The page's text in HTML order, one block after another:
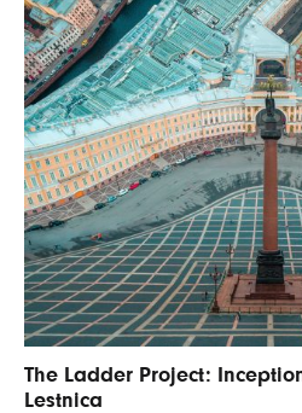
The Ladder Project:
Lestnica